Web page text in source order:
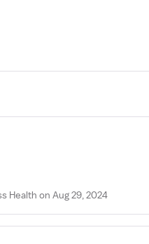
Health on Aug 29, 2024